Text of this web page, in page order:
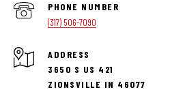
PHONE NUMBER
(317) 506-7090
ADDRESS
3650 S US 421
ZIONSVILLE IN 46077